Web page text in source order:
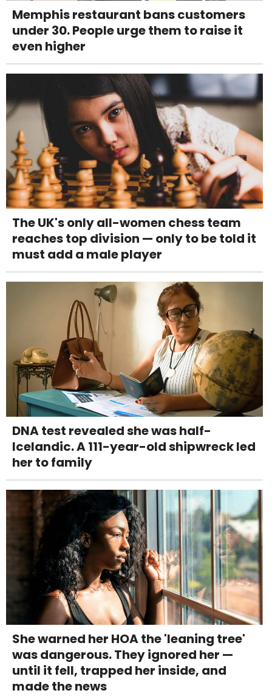
Memphis restaurant bans customers
under 30. People urge them to raise it
even higher
The UK's only all-women chess team
reaches top division — only to be told it
must add a male player
DNA test revealed she was half-
Icelandic. A 111-year-old shipwreck led
her to family
She warned her HOA the 'leaning tree'
was dangerous. They ignored her —
until it fell, trapped her inside, and
made the news